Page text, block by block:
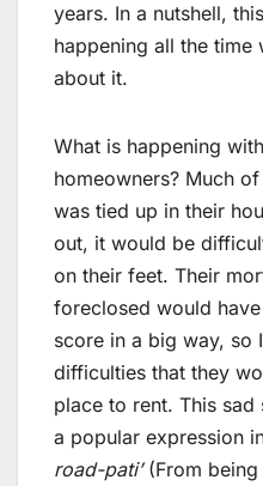
years. In a nutshell,
happening all the time
about it.
What is happening
homeowners? Much
was tied up in their
out, it would be
on their feet. Their
foreclosed would
score in a big way, so
difficulties that they
place to rent. This
a popular expression
road-pati’(From